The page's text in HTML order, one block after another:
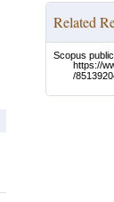
Related
Scopus
https://
/